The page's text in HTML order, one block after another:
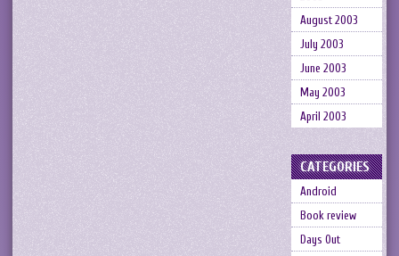
August 2003
July 2003
June 2003
May 2003
April 2003
CATEGORIES
Android
Book review
Days Out